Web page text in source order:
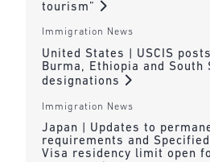
tourism”
Immigration News
United States | USCIS
Burma, Ethiopia and South
designations
Immigration News
Japan | Updates to
requirements and
Visa residency limit open